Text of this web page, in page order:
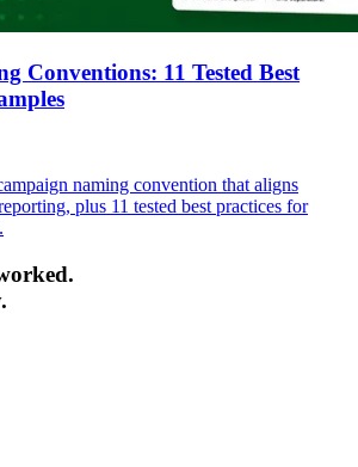
Conventions: 11 Tested Best
naming convention that aligns
plus 11 tested best practices for